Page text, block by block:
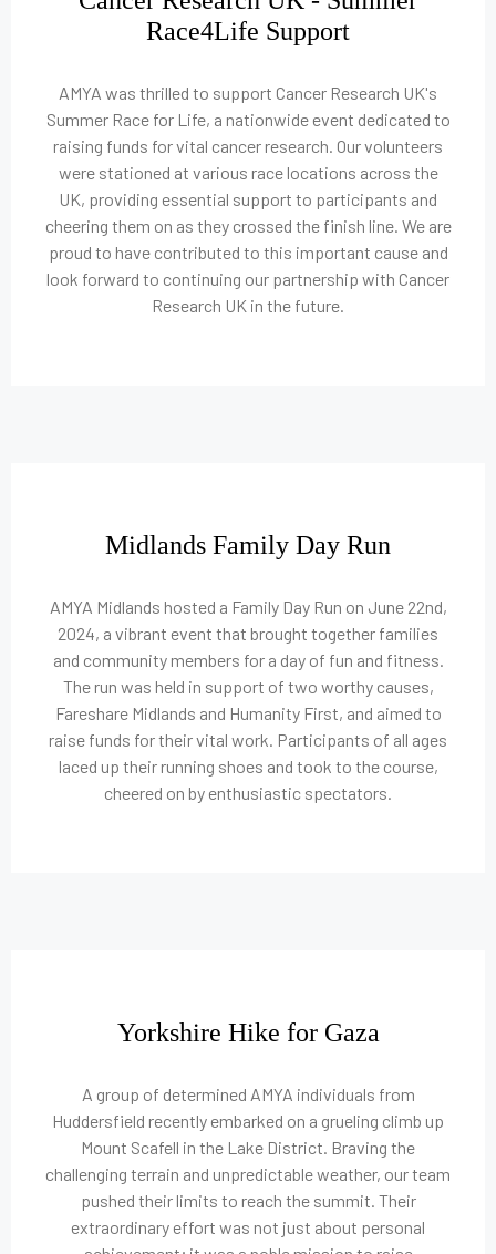
Race4Life Support
AMYA was thrilled to support Cancer Research UK's
Summer Race for Life, a nationwide event dedicated to
raising funds for vital cancer research. Our volunteers
were stationed at various race locations across the
UK, providing essential support to participants and
cheering them on as they crossed the finish line. We are
proud to have contributed to this important cause and
look forward to continuing our partnership with Cancer
Research UK in the future.
Midlands Family Day Run
AMYA Midlands hosted a Family Day Run on June 22nd,
2024, a vibrant event that brought together families
and community members for a day of fun and fitness.
The run was held in support of two worthy causes,
Fareshare Midlands and Humanity First, and aimed to
raise funds for their vital work. Participants of all ages
laced up their running shoes and took to the course,
cheered on by enthusiastic spectators.
Yorkshire Hike for Gaza
A group of determined AMYA individuals from
Huddersfield recently embarked on a grueling climb up
Mount Scafell in the Lake District. Braving the
challenging terrain and unpredictable weather, our team
pushed their limits to reach the summit. Their
extraordinary effort was not just about personal